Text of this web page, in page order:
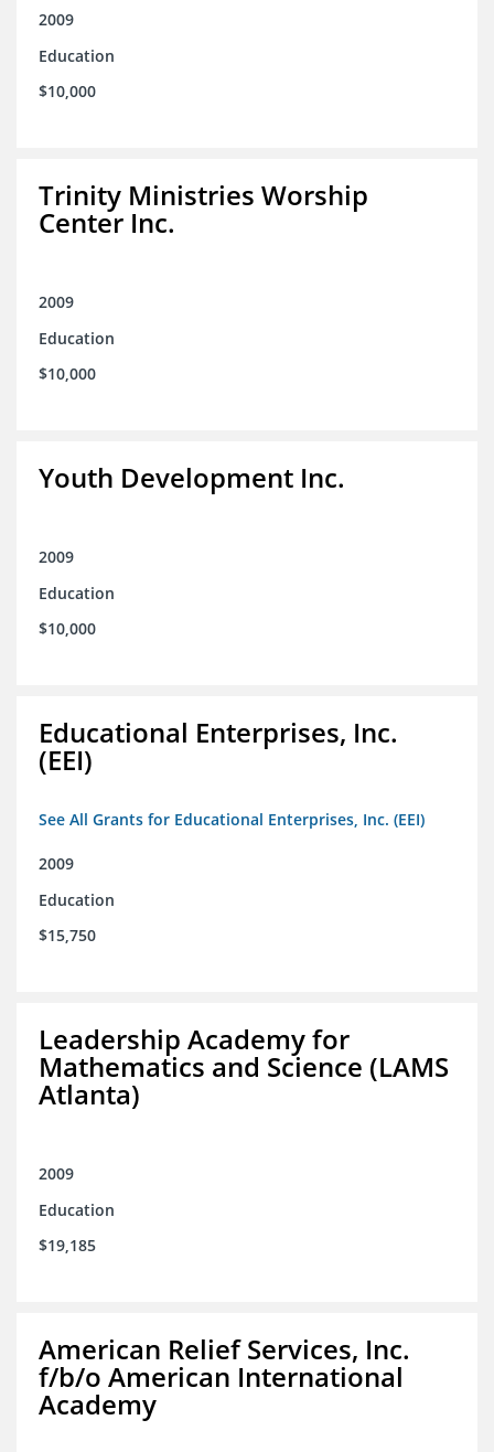
2009
Education
$10,000
Trinity Ministries Worship
Center Inc.
2009
Education
$10,000
Youth Development Inc.
2009
Education
$10,000
Educational Enterprises, Inc.
(EEI)
See All Grants for Educational Enterprises, Inc. (EEI)
2009
Education
$15,750
Leadership Academy for
Mathematics and Science (LAMS
Atlanta)
2009
Education
$19,185
American Relief Services, Inc.
f/b/o American International
Academy